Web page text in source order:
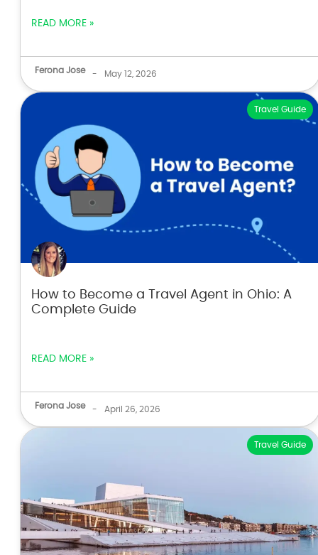
READ MORE »
Ferona Jose - May 12, 2026
Travel Guide
How to Become a Travel Agent in Ohio: A
Complete Guide
READ MORE »
Ferona Jose - April 26, 2026
Travel Guide